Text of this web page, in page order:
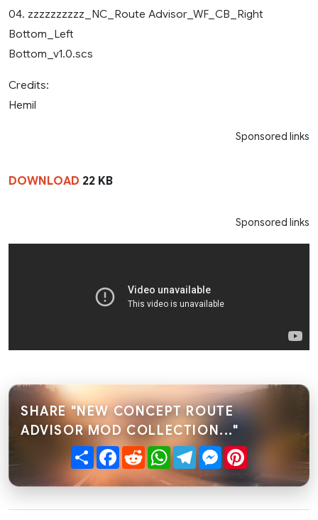
04. zzzzzzzzzz_NC_Route Advisor_WF_CB_Right
Bottom_Left
Bottom_v1.0.scs
Credits:
Hemil
Sponsored links
DOWNLOAD 22 KB
Sponsored links
SHARE "NEW CONCEPT ROUTE
ADVISOR MOD COLLECTION..."
ShareFacebook
RedditWhatsApp
TelegramMessenger